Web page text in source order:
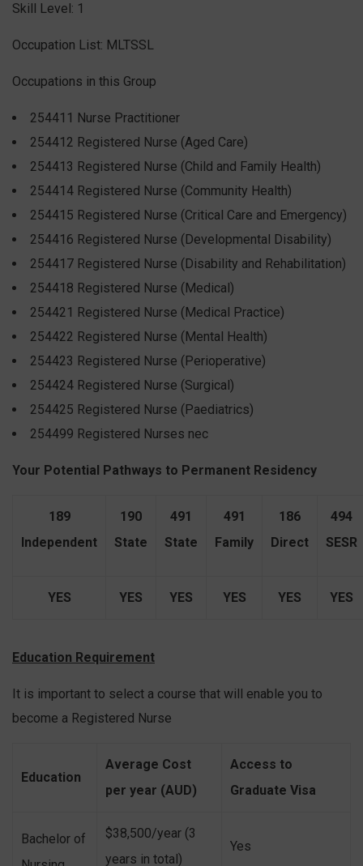
Skill Level: 1
Occupation List: MLTSSL
Occupations in this Group
254411 Nurse Practitioner
254412 Registered Nurse (Aged Care)
254413 Registered Nurse (Child and Family Health)
254414 Registered Nurse (Community Health)
254415 Registered Nurse (Critical Care and Emergency)
254416 Registered Nurse (Developmental Disability)
254417 Registered Nurse (Disability and Rehabilitation)
254418 Registered Nurse (Medical)
254421 Registered Nurse (Medical Practice)
254422 Registered Nurse (Mental Health)
254423 Registered Nurse (Perioperative)
254424 Registered Nurse (Surgical)
254425 Registered Nurse (Paediatrics)
254499 Registered Nurses nec
Your Potential Pathways to Permanent Residency
189
Independent
190
State
491
State
491
Family
186
Direct
494
SESR
YES YES YES YES YES YES
Education Requirement
It is important to select a course that will enable you to
become a Registered Nurse
Education
Average Cost
per year (AUD)
Access to
Graduate Visa
Bachelor of
$38,500/year (3
years in total)
Yes